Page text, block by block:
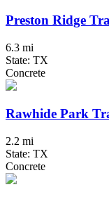
Preston Ridge
6.3 mi
State: TX
Concrete
Rawhide Park
2.2 mi
State: TX
Concrete